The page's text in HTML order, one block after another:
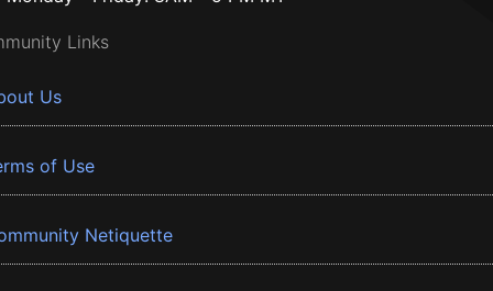
Links
Us
of Use
Netiquette